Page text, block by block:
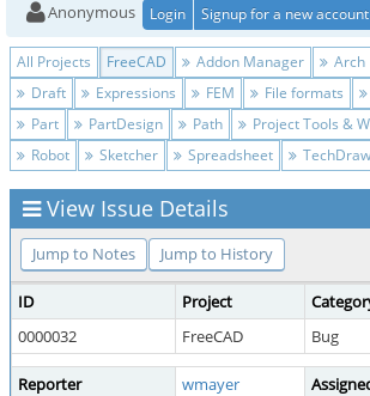
Anonymous Login Signup for a new account
All Projects FreeCAD Addon Manager Arch
Draft
Expressions FEM File formats
Part
PartDesign Path Project Tools &
Robot
Sketcher Spreadsheet TechDraw
View Issue Details
Jump to Notes Jump to History
ID Project
0000032
FreeCAD Bug
Reporter wmayer